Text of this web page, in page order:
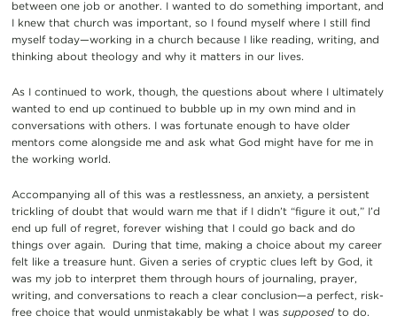
between one job or another. I wanted to do something important, and
I knew that church was important, so I found myself where I still find
myself today—working in a church because I like reading, writing, and
thinking about theology and why it matters in our lives.
As I continued to work, though, the questions about where I ultimately
wanted to end up continued to bubble up in my own mind and in
conversations with others. I was fortunate enough to have older
mentors come alongside me and ask what God might have for me in
the working world.
Accompanying all of this was a restlessness, an anxiety, a persistent
trickling of doubt that would warn me that if I didn’t “figure it out,” I’d
end up full of regret, forever wishing that I could go back and do
things over again. During that time, making a choice about my career
felt like a treasure hunt. Given a series of cryptic clues left by God, it
was my job to interpret them through hours of journaling, prayer,
writing, and conversations to reach a clear conclusion—a perfect, risk-
free choice that would unmistakably be what I was supposedto do.